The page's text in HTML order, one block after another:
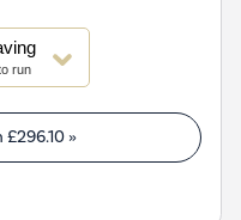
run
£296.10 »